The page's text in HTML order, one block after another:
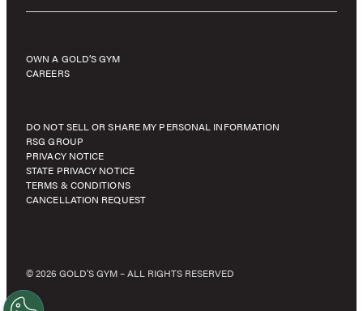
OWN A GOLD’S GYM
CAREERS
DO NOT SELL OR SHARE MY PERSONAL INFORMATION
RSG GROUP
PRIVACY NOTICE
STATE PRIVACY NOTICE
TERMS & CONDITIONS
CANCELLATION REQUEST
© 2026 GOLD'S GYM – ALL RIGHTS RESERVED